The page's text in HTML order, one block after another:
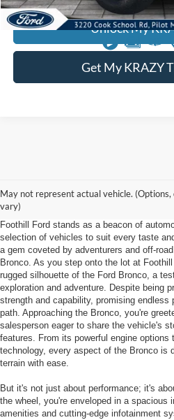
Unlock My
Get My KRAZY
May not represent actual vehicle.
vary)
Nestled in the picturesque landscape near
Foothill Ford stands as a beacon of
selection of vehicles to suit every taste
a gem coveted by adventurers and off-
Bronco. As you step onto the lot at
rugged silhouette of the Ford Bronco, a
exploration and adventure. Despite being
strength and capability, promising
path. Approaching the Bronco, you're
salesperson eager to share the vehicle's
features. From its powerful engine options
technology, every aspect of the Bronco is
terrain with ease.
But it's not just about performance; it's
the wheel, you're enveloped in a spacious
amenities and cutting-edge infotainment